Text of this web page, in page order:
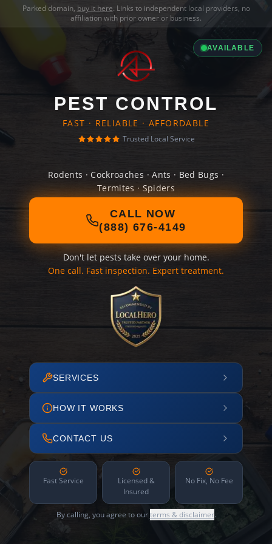
Parked domain, buy it here. Links to independent local providers, no
affiliation with prior owner or business.
AVAILABLE
PEST CONTROL
FAST · RELIABLE · AFFORDABLE
Trusted Local Service
Rodents · Cockroaches · Ants · Bed Bugs ·
Termites · Spiders
CALL NOW
(888) 676-4149
Don't let pests take over your home.
One call. Fast inspection. Expert treatment.
SERVICES
HOW IT WORKS
CONTACT US
Fast Service
Licensed &
Insured
No Fix, No Fee
By calling, you agree to ourterms & disclaimer.